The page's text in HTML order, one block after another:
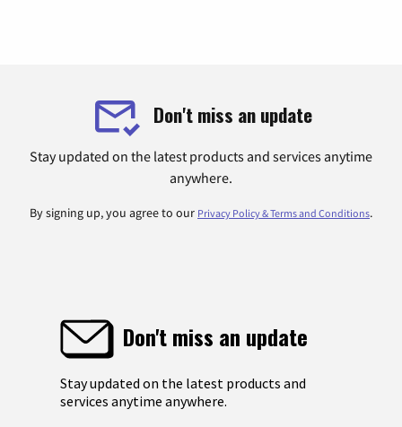
Don't miss an update
Stay updated on the latest products and services anytime
anywhere.
By signing up, you agree to our Privacy Policy & Terms and Conditions.